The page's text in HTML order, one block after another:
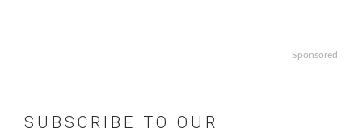
Sponsored
SUBSCRIBE TO OUR